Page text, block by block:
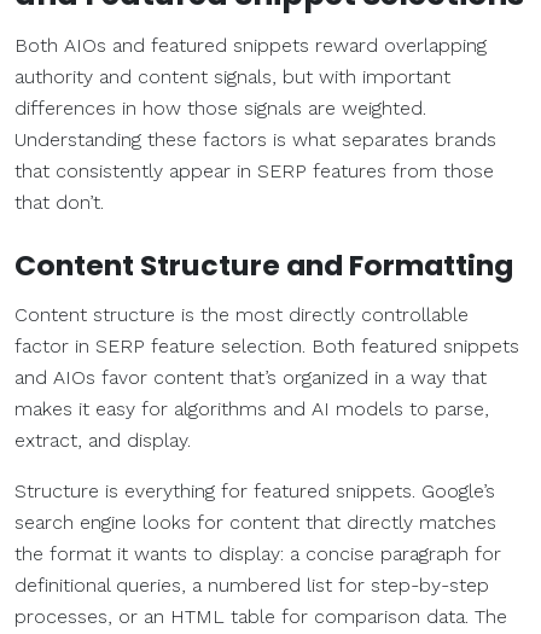
Both AIOs and featured snippets reward overlapping
authority and content signals, but with important
differences in how those signals are weighted.
Understanding these factors is what separates brands
that consistently appear in SERP features from those
that don’t.
Content Structure and Formatting
Content structure is the most directly controllable
factor in SERP feature selection. Both featured snippets
and AIOs favor content that’s organized in a way that
makes it easy for algorithms and AI models to parse,
extract, and display.
Structure is everything for featured snippets. Google’s
search engine looks for content that directly matches
the format it wants to display: a concise paragraph for
definitional queries, a numbered list for step-by-step
processes, or an HTML table for comparison data. The